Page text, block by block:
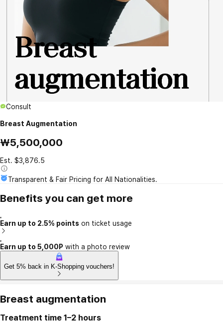
Consult
Breast Augmentation
₩5,500,000
Est. $3,876.5
Transparent & Fair Pricing for All Nationalities.
Benefits you can get more
Earn up to 2.5% points on ticket usage
Earn up to 5,000P with a photo review
Get 5% back in K-Shopping vouchers!
Breast augmentation
Treatment time 1–2 hours